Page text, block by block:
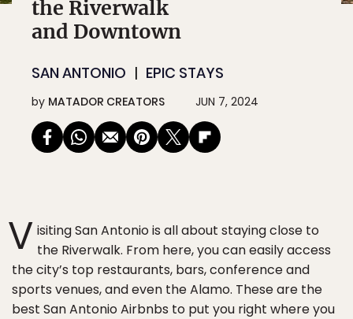
the Riverwalk
and Downtown
SAN ANTONIO EPIC STAYS
by MATADOR CREATORS JUN 7, 2024
V isiting San Antonio is all about staying close to
the Riverwalk. From here, you can easily access
the city’s top restaurants, bars, conference and
sports venues, and even the Alamo. These are the
best San Antonio Airbnbs to put you right where you